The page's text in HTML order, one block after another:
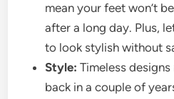
mean your feet won’t
after a long day. Plus,
to look stylish without
Style: Timeless
back in a couple of